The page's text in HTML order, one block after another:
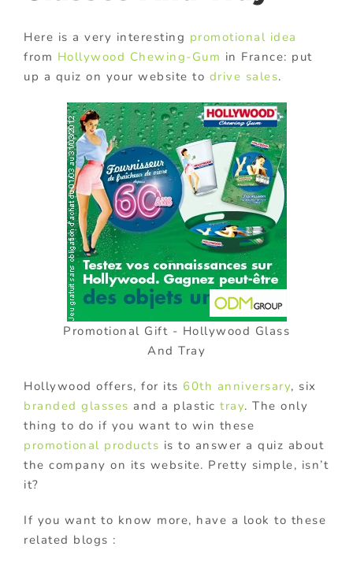
Here is a very interesting promotional idea
from Hollywood Chewing-Gum in France: put
up a quiz on your website to drive sales.
Promotional Gift - Hollywood Glass
And Tray
Hollywood offers, for its 60th anniversary, six
branded glasses and a plastic tray. The only
thing to do if you want to win these
promotional products is to answer a quiz about
the company on its website. Pretty simple, isn’t
it?
If you want to know more, have a look to these
related blogs :